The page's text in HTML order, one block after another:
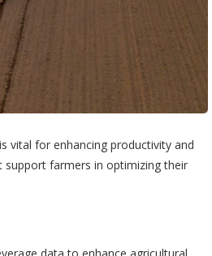
is vital for enhancing productivity and
farmers in optimizing their